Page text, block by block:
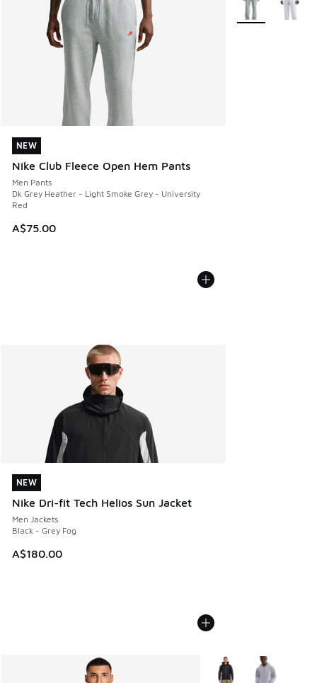
NEW
Nike Club Fleece Open Hem Pants
Men Pants
Dk Grey Heather - Light Smoke Grey - University
Red
A$75.00
NEW
NEW
Nike Dri-fit Tech Helios Sun Jacket
Men Jackets
Black - Grey Fog
A$180.00
NEW
More Colors Available